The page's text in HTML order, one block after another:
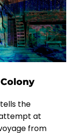
the
at
from